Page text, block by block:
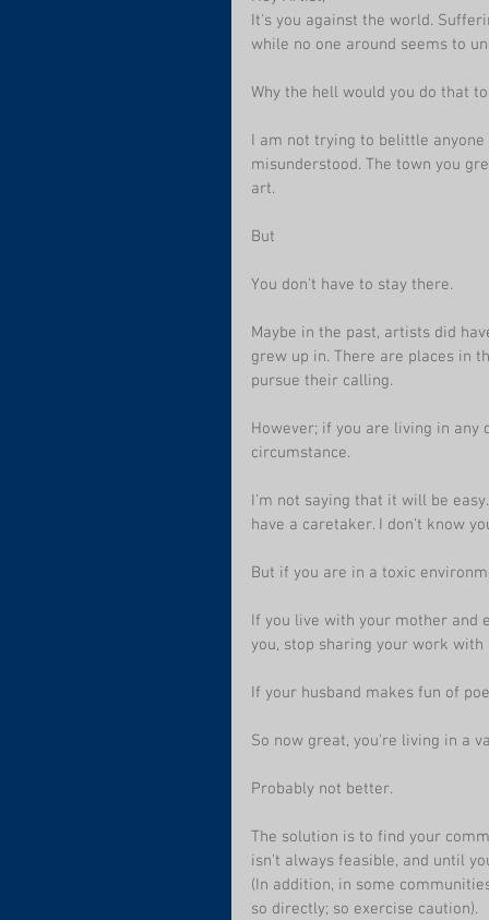
It's you against the world.
while no one around seems to
Why the hell would you do that
I am not trying to belittle
misunderstood. The town you
art.
But
You don't have to stay there.
Maybe in the past, artists did
grew up in. There are places in
pursue their calling.
However; if you are living in any
circumstance.
I'm not saying that it will be
have a caretaker. I don't know
But if you are in a toxic
If you live with your mother and
you, stop sharing your work with
If your husband makes fun of
So now great, you're living in a
Probably not better.
The solution is to find your
isn't always feasible, and until
(In addition, in some
so directly; so exercise caution).